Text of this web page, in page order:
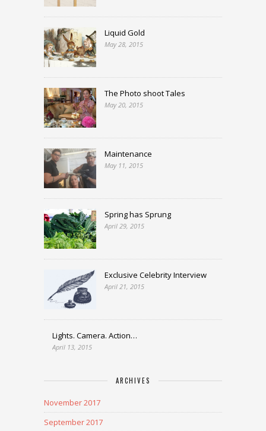
Liquid Gold
May 28, 2015
The Photo shoot Tales
May 20, 2015
Maintenance
May 11, 2015
Spring has Sprung
April 29, 2015
Exclusive Celebrity Interview
April 21, 2015
Lights. Camera. Action…
April 13, 2015
ARCHIVES
November 2017
September 2017